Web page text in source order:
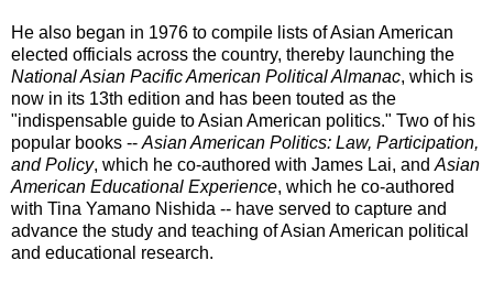
He also began in 1976 to compile lists of Asian American
elected officials across the country, thereby launching the
National Asian Pacific American Political Almanac, which is
now in its 13th edition and has been touted as the
"indispensable guide to Asian American politics." Two of his
popular books -- Asian American Politics: Law, Participation,
and Policy, which he co-authored with James Lai, and Asian
American Educational Experience, which he co-authored
with Tina Yamano Nishida -- have served to capture and
advance the study and teaching of Asian American political
and educational research.